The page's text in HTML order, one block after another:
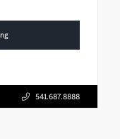
541.687.8888